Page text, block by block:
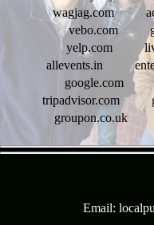
wagjag.com
vebo.com
yelp.com
allevents.in
google.com
tripadvisor.com
groupon.co.uk
Email: